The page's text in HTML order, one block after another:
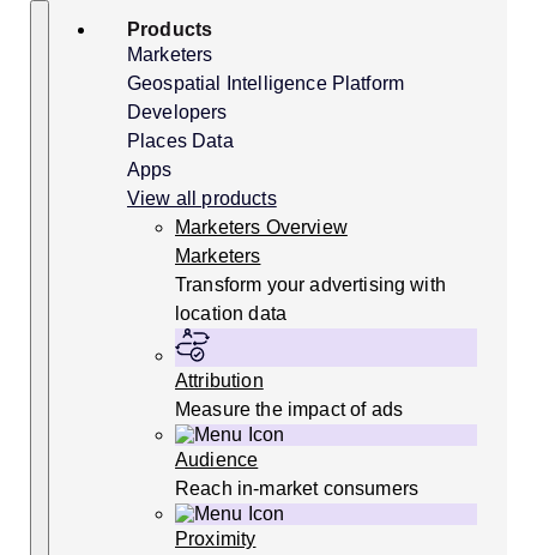
SkipSearch
Products
Marketers
Geospatial Intelligence Platform
Developers
Places Data
Apps
View all products
Marketers Overview
Marketers
Transform your advertising with
location data
Attribution
Measure the impact of ads
Audience
Reach in-market consumers
Proximity